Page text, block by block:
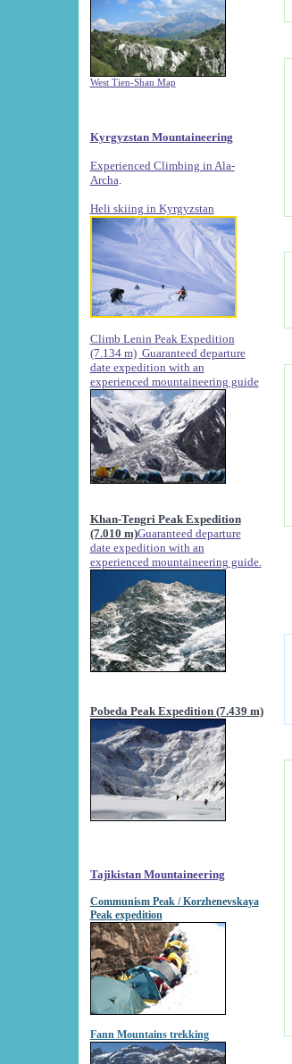
West Tien-Shan Map
Kyrgyzstan Mountaineering
Experienced Climbing in Ala-
Archa
Heli skiing in Kyrgyzstan
Climb Lenin Peak Expedition
(7.134 m) Guaranteed departure
date expedition with an
experienced mountaineering guide
Khan-Tengri Peak Expedition
(7.010 m)Guaranteed departure
date expedition with an
experienced mountaineering guide.
Pobeda Peak Expedition (7.439 m)
Tajikistan Mountaineering
Communism Peak / Korzhenevskaya
Peak expedition
Fann Mountains trekking